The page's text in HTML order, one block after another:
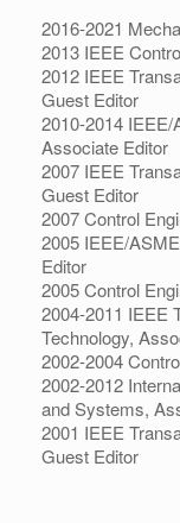
2016-2021
2013 IEEE
2012 IEEE
Guest Editor
2010-2014
Associate Editor
2007 IEEE
Guest Editor
2007 Control
2005 IEEE/
Editor
2005 Control
2004-2011 IEEE
Technology,
2002-2004
2002-2012
and Systems,
2001 IEEE
Guest Editor